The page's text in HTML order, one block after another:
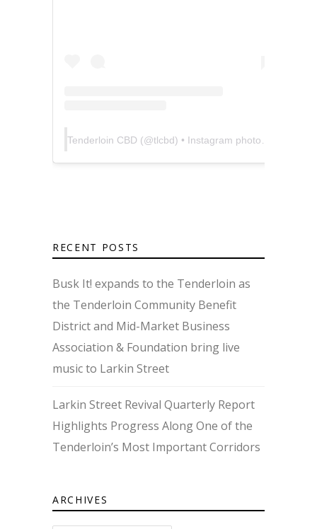
Tenderloin CBD (@tlcbd) • Instagram photos and videos
RECENT POSTS
Busk It! expands to the Tenderloin as
the Tenderloin Community Benefit
District and Mid-Market Business
Association & Foundation bring live
music to Larkin Street
Larkin Street Revival Quarterly Report
Highlights Progress Along One of the
Tenderloin’s Most Important Corridors
ARCHIVES